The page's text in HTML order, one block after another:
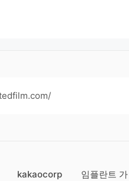
kakaocorp 임플란트 가